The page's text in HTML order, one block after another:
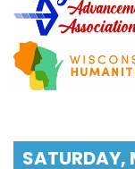
SATURDAY,